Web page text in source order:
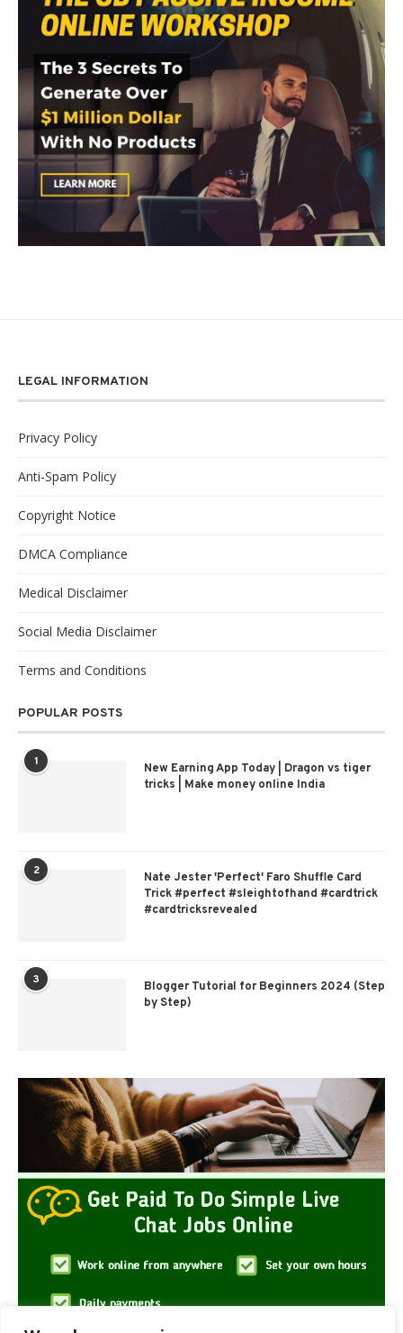
LEGAL INFORMATION
Privacy Policy
Anti-Spam Policy
Copyright Notice
DMCA Compliance
Medical Disclaimer
Social Media Disclaimer
Terms and Conditions
POPULAR POSTS
1
New Earning App Today | Dragon vs tiger
tricks | Make money online India
2
Nate Jester 'Perfect' Faro Shuffle Card
Trick #perfect #sleightofhand #cardtrick
#cardtricksrevealed
3
Blogger Tutorial for Beginners 2024 (Step
by Step)